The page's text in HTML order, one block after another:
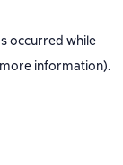
occurred while
information).